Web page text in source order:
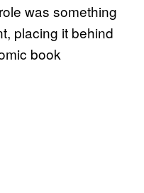
was something
placing it behind
book